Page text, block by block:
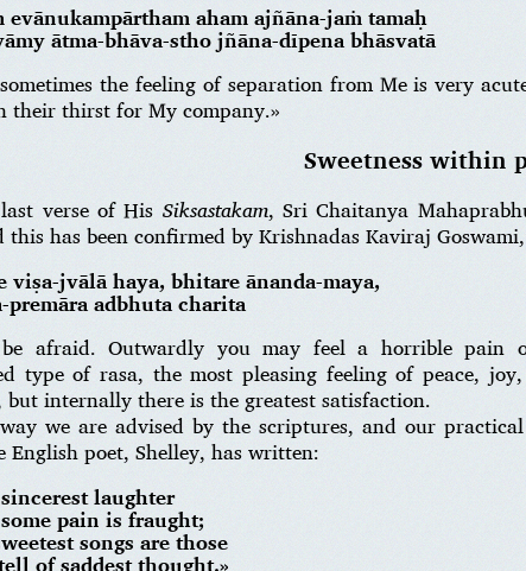
evānukampārtham aham ajñāna-jaṁ tamaḥ
ātma-bhāva-stho jñāna-dīpena bhāsvatā
the feeling of separation from Me is very
their thirst for My company.»
Sweetness within
verse of His Siksastakam, Sri Chaitanya
this has been confirmed by Krishnadas Kaviraj
viṣa-jvālā haya, bhitare ānanda-maya,
premāra adbhuta charita
be afraid. Outwardly you may feel a horrible
type of rasa, the most pleasing feeling of peace,
but internally there is the greatest satisfaction.
we are advised by the scriptures, and our
English poet, Shelley, has written:
laughter
pain is fraught;
songs are those
of saddest thought.»